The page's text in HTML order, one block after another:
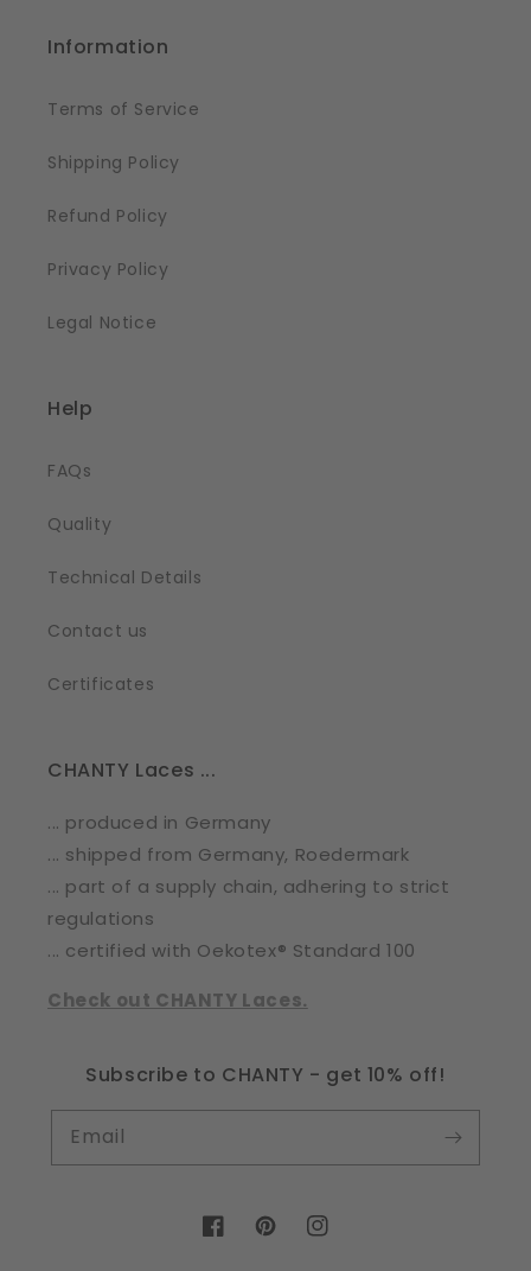
Information
Terms of Service
Shipping Policy
Refund Policy
Privacy Policy
Legal Notice
Help
FAQs
Quality
Technical Details
Contact us
Certificates
CHANTY Laces ...
... produced in Germany
... shipped from Germany, Roedermark
... part of a supply chain, adhering to strict
regulations
... certified with Oekotex® Standard 100
Check out CHANTY Laces.
Subscribe to CHANTY - get 10% off!
Email
FacebookPinterestInstagram